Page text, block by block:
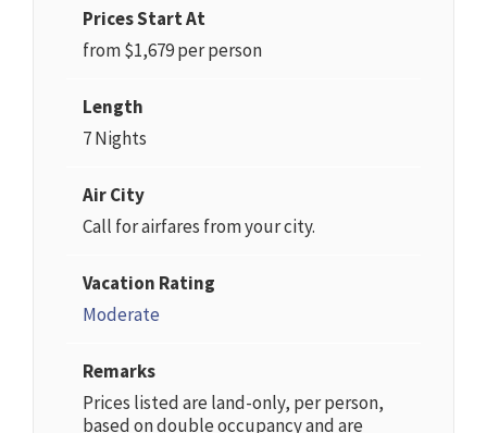
Prices Start At
from $1,679 per person
Length
7 Nights
Air City
Call for airfares from your city.
Vacation Rating
Moderate
Remarks
Prices listed are land-only, per person,
based on double occupancy and are